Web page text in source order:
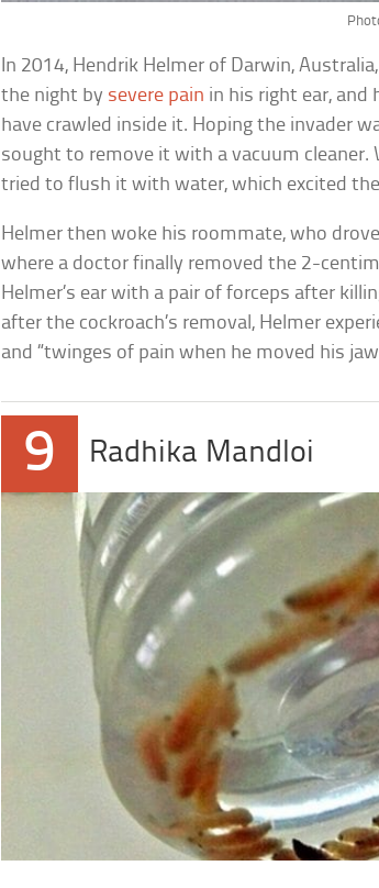
In 2014, Hendrik Helmer of Darwin,
the night by severe pain in his right ear, and
have crawled inside it. Hoping the invader
sought to remove it with a vacuum cleaner.
tried to flush it with water, which excited
Helmer then woke his roommate, who
where a doctor finally removed the 2-
Helmer’s ear with a pair of forceps after
after the cockroach’s removal, Helmer
and “twinges of pain when he moved his
9 Radhika Mandloi